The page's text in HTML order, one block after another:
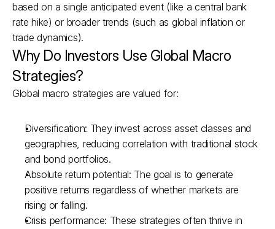
based on a single anticipated event (like a central bank
rate hike) or broader trends (such as global inflation or
trade dynamics).
Why Do Investors Use Global Macro
Strategies?
Global macro strategies are valued for:
Diversification: They invest across asset classes and
geographies, reducing correlation with traditional stock
and bond portfolios.
Absolute return potential: The goal is to generate
positive returns regardless of whether markets are
rising or falling.
Crisis performance: These strategies often thrive in